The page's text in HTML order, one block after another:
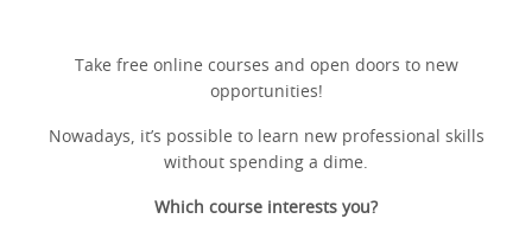
Take free online courses and open doors to new
opportunities!
Nowadays, it’s possible to learn new professional skills
without spending a dime.
Which course interests you?